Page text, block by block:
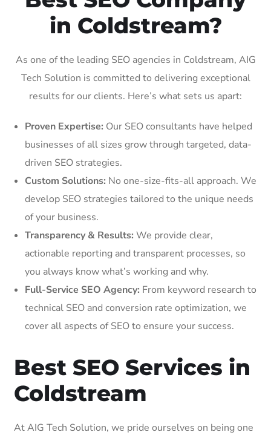
in Coldstream?
As one of the leading SEO agencies in Coldstream, AIG
Tech Solution is committed to delivering exceptional
results for our clients. Here’s what sets us apart:
Proven Expertise: Our SEO consultants have helped
businesses of all sizes grow through targeted, data-
driven SEO strategies.
Custom Solutions: No one-size-fits-all approach. We
develop SEO strategies tailored to the unique needs
of your business.
Transparency & Results: We provide clear,
actionable reporting and transparent processes, so
you always know what’s working and why.
Full-Service SEO Agency: From keyword research to
technical SEO and conversion rate optimization, we
cover all aspects of SEO to ensure your success.
Best SEO Services in
Coldstream
At AIG Tech Solution, we pride ourselves on being one